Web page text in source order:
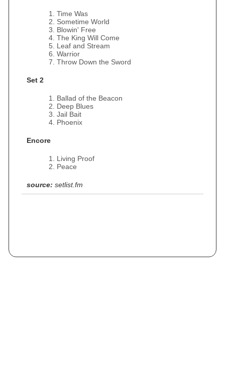
Time Was
Sometime World
Blowin' Free
The King Will Come
Leaf and Stream
Warrior
Throw Down the Sword
Set 2
Ballad of the Beacon
Deep Blues
Jail Bait
Phoenix
Encore
Living Proof
Peace
source: setlist.fm